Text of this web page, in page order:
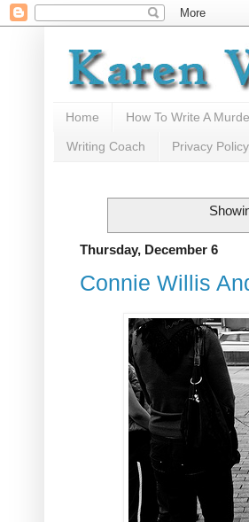
Home How To Write A
Writing Coach Privacy Policy
Thursday, December 6
Connie Willis